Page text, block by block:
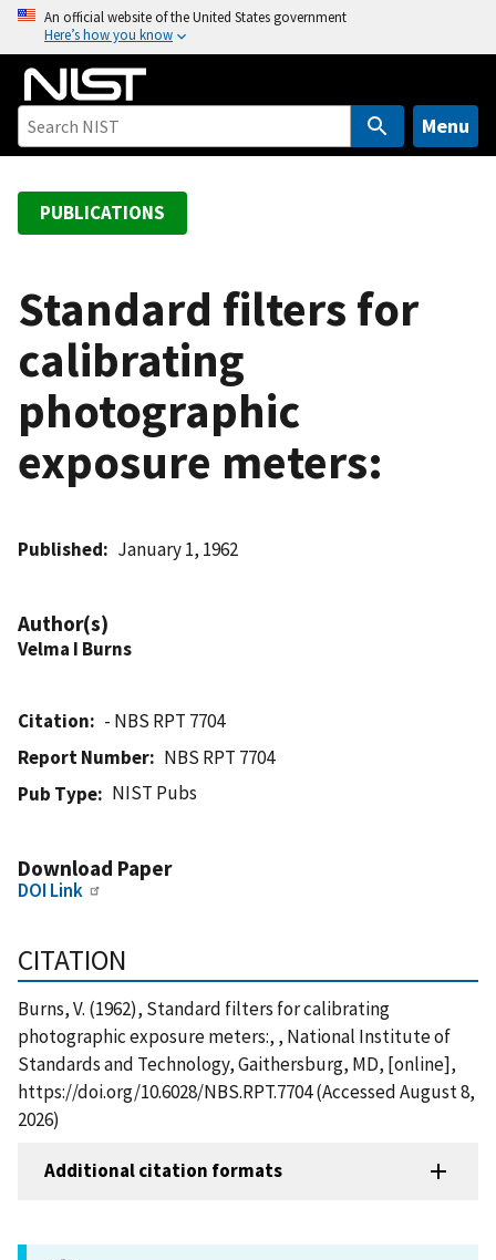
o
An official website of the United States government
Here’s how you know
Menu
PUBLICATIONS
Standard filters for
calibrating
photographic
exposure meters:
Published January 1, 1962
Author(s)
Velma I Burns
Citation
- NBS RPT 7704
Report Number
NBS RPT 7704
Pub Type
NIST Pubs
Download Paper
DOI Link
CITATION
Burns, V. (1962), Standard filters for calibrating
photographic exposure meters:, , National Institute of
Standards and Technology, Gaithersburg, MD, [online],
https://doi.org/10.6028/NBS.RPT.7704 (Accessed August 8,
2026)
Additional citation formats